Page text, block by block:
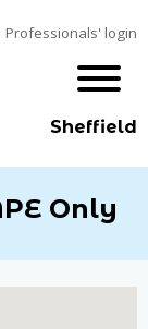
Professionals' login
Sheffield
Only